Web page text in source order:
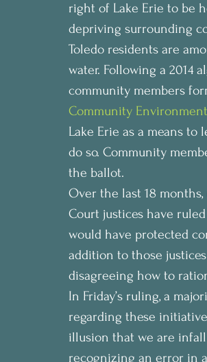
right of Lake Erie to be
depriving surrounding
Toledo residents are
water. Following a 2014
community members
Community
Lake Erie as a means
do so. Community
the ballot.
Over the last 18
Court justices have
would have protected
addition to those
disagreeing how to
In Friday’s ruling, a
regarding these
illusion that we are
recognizing an error in